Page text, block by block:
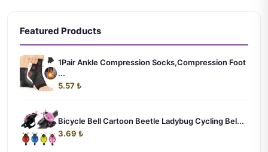
Featured Products
1Pair Ankle Compression Socks,Compression Foot
...
5.57 ₺
Bicycle Bell Cartoon Beetle Ladybug Cycling Bel...
3.69 ₺